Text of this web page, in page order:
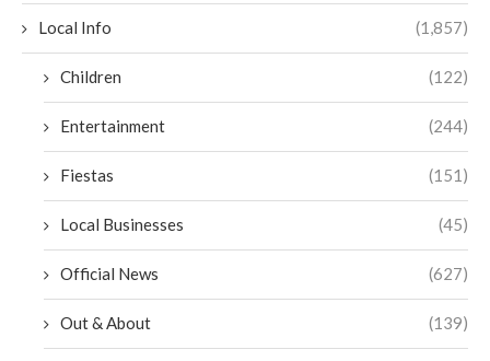
Local Info (1,857)
Children (122)
Entertainment (244)
Fiestas (151)
Local Businesses (45)
Official News (627)
Out & About (139)